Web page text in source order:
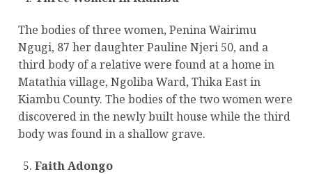
The bodies of three women, Penina Wairimu
Ngugi, 87 her daughter Pauline Njeri 50, and a
third body of a relative were found at a home in
Matathia village, Ngoliba Ward, Thika East in
Kiambu County. The bodies of the two women were
discovered in the newly built house while the third
body was found in a shallow grave.
Faith Adongo